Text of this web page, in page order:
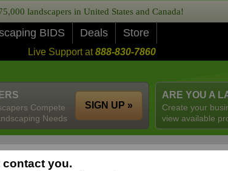
landscapers in United States and Canada!
BIDS Deals Store
Live Support at888-830-7860
ARE YOU A
Create your
view available
Compete
Needs
SIGN UP »
contact you.